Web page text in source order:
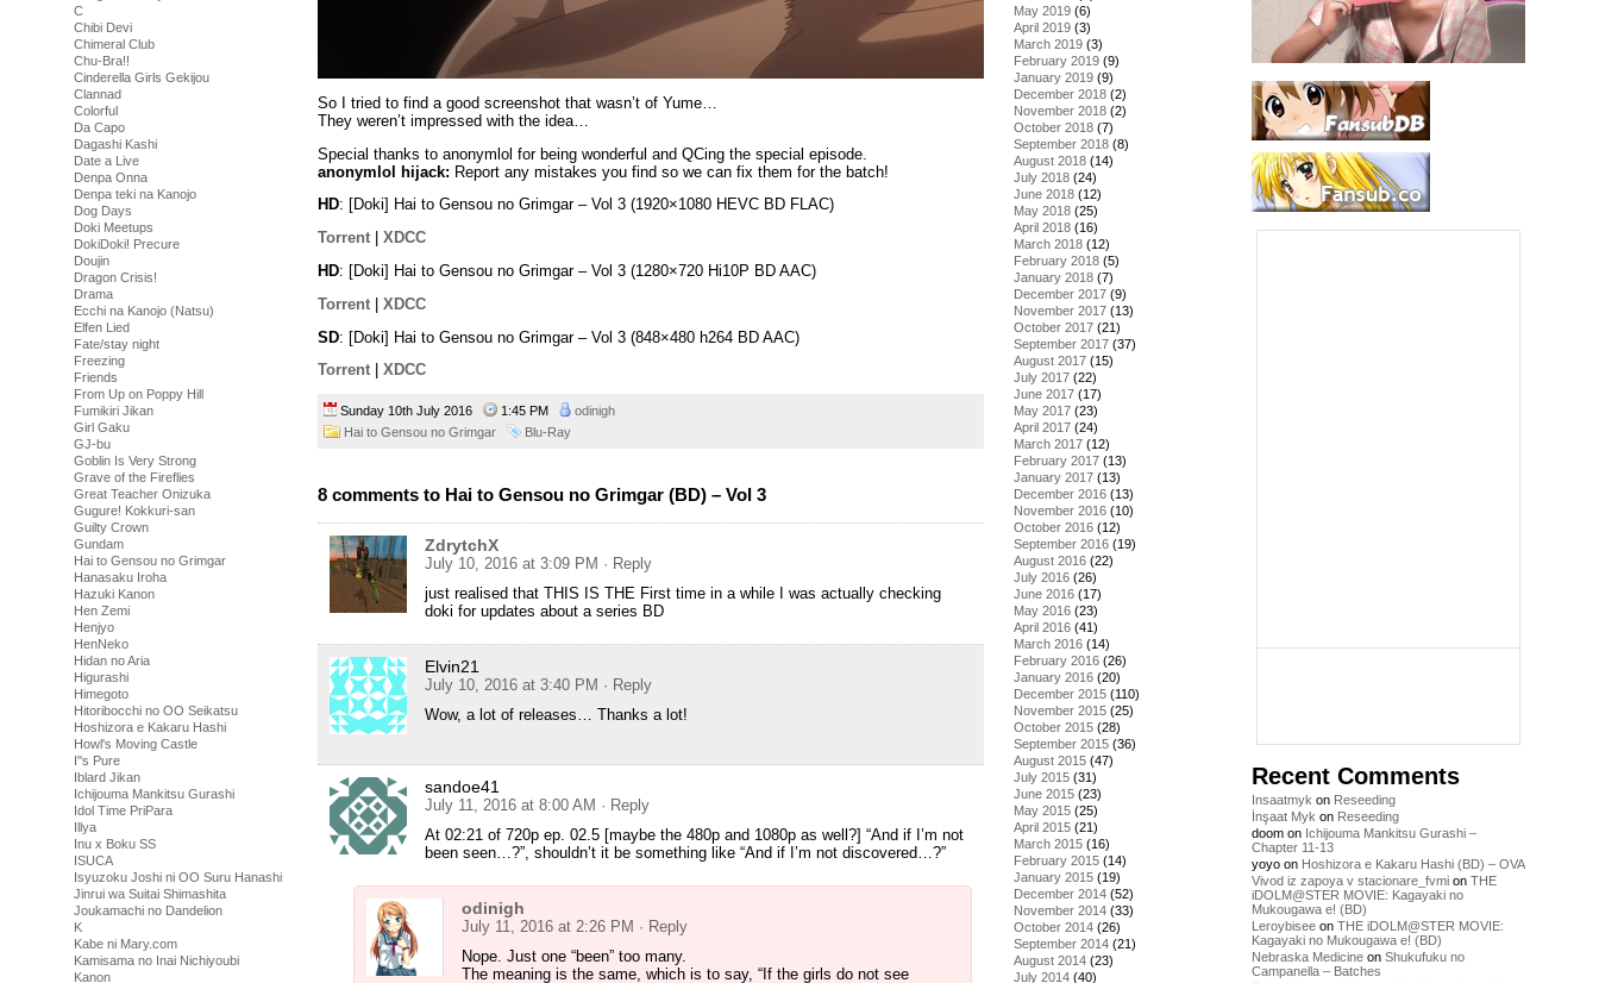
C
Chibi Devi
Chimeral Club
Chu-Bra!!
Cinderella Girls Gekijou
Clannad
Colorful
Da Capo
Dagashi Kashi
Date a Live
Denpa Onna
Denpa teki na Kanojo
Dog Days
Doki Meetups
DokiDoki! Precure
Doujin
Dragon Crisis!
Drama
Ecchi na Kanojo (Natsu)
Elfen Lied
Fate/stay night
Freezing
Friends
From Up on Poppy Hill
Fumikiri Jikan
Girl Gaku
GJ-bu
Goblin Is Very Strong
Grave of the Fireflies
Great Teacher Onizuka
Gugure! Kokkuri-san
Guilty Crown
Gundam
Hai to Gensou no Grimgar
Hanasaku Iroha
Hazuki Kanon
Hen Zemi
Henjyo
HenNeko
Hidan no Aria
Higurashi
Himegoto
Hitoribocchi no OO Seikatsu
Hoshizora e Kakaru Hashi
Howl's Moving Castle
I''s Pure
Iblard Jikan
Ichijouma Mankitsu Gurashi
Idol Time PriPara
Illya
Inu x Boku SS
ISUCA
Isyuzoku Joshi ni OO Suru Hanashi
Jinrui wa Suitai Shimashita
Joukamachi no Dandelion
K
Kabe ni Mary.com
Kamisama no Inai Nichiyoubi
Kanon
So I tried to find a good screenshot that wasn’t of Yume…
They weren’t impressed with the idea…
Special thanks to anonymlol for being wonderful and QCing the special episode.
anonymlol hijack: Report any mistakes you find so we can fix them for the batch!
HD: [Doki] Hai to Gensou no Grimgar – Vol 3 (1920×1080 HEVC BD FLAC)
Torrent
XDCC
HD: [Doki] Hai to Gensou no Grimgar – Vol 3 (1280×720 Hi10P BD AAC)
Torrent
XDCC
SD: [Doki] Hai to Gensou no Grimgar – Vol 3 (848×480 h264 BD AAC)
Torrent
XDCC
Sunday 10th July 2016 1:45 PM
odinigh
Hai to Gensou no Grimgar
Blu-Ray
8 comments to Hai to Gensou no Grimgar (BD) – Vol 3
ZdrytchX
July 10, 2016 at 3:09 PM · Reply
just realised that THIS IS THE First time in a while I was actually checking
doki for updates about a series BD
Elvin21
July 10, 2016 at 3:40 PM · Reply
Wow, a lot of releases… Thanks a lot!
sandoe41
July 11, 2016 at 8:00 AM · Reply
At 02:21 of 720p ep. 02.5 [maybe the 480p and 1080p as well?] “And if I’m not
been seen…?”, shouldn’t it be something like “And if I’m not discovered…?”
odinigh
July 11, 2016 at 2:26 PM · Reply
Nope. Just one “been” too many.
The meaning is the same, which is to say, “If the girls do not see
May 2019 (6)
April 2019 (3)
March 2019 (3)
February 2019 (9)
January 2019 (9)
December 2018 (2)
November 2018 (2)
October 2018 (7)
September 2018 (8)
August 2018 (14)
July 2018 (24)
June 2018 (12)
May 2018 (25)
April 2018 (16)
March 2018 (12)
February 2018 (5)
January 2018 (7)
December 2017 (9)
November 2017 (13)
October 2017 (21)
September 2017 (37)
August 2017 (15)
July 2017 (22)
June 2017 (17)
May 2017 (23)
April 2017 (24)
March 2017 (12)
February 2017 (13)
January 2017 (13)
December 2016 (13)
November 2016 (10)
October 2016 (12)
September 2016 (19)
August 2016 (22)
July 2016 (26)
June 2016 (17)
May 2016 (23)
April 2016 (41)
March 2016 (14)
February 2016 (26)
January 2016 (20)
December 2015 (110)
November 2015 (25)
October 2015 (28)
September 2015 (36)
August 2015 (47)
July 2015 (31)
June 2015 (23)
May 2015 (25)
April 2015 (21)
March 2015 (16)
February 2015 (14)
January 2015 (19)
December 2014 (52)
November 2014 (33)
October 2014 (26)
September 2014 (21)
August 2014 (23)
July 2014 (40)
Recent Comments
Insaatmyk on Reseeding
İnşaat Myk on Reseeding
doom on Ichijouma Mankitsu Gurashi –
Chapter 11-13
yoyo on Hoshizora e Kakaru Hashi (BD) – OVA
Vivod iz zapoya v stacionare_fvmi on THE
iDOLM@STER MOVIE: Kagayaki no
Mukougawa e! (BD)
Leroybisee on THE iDOLM@STER MOVIE:
Kagayaki no Mukougawa e! (BD)
Nebraska Medicine on Shukufuku no
Campanella – Batches